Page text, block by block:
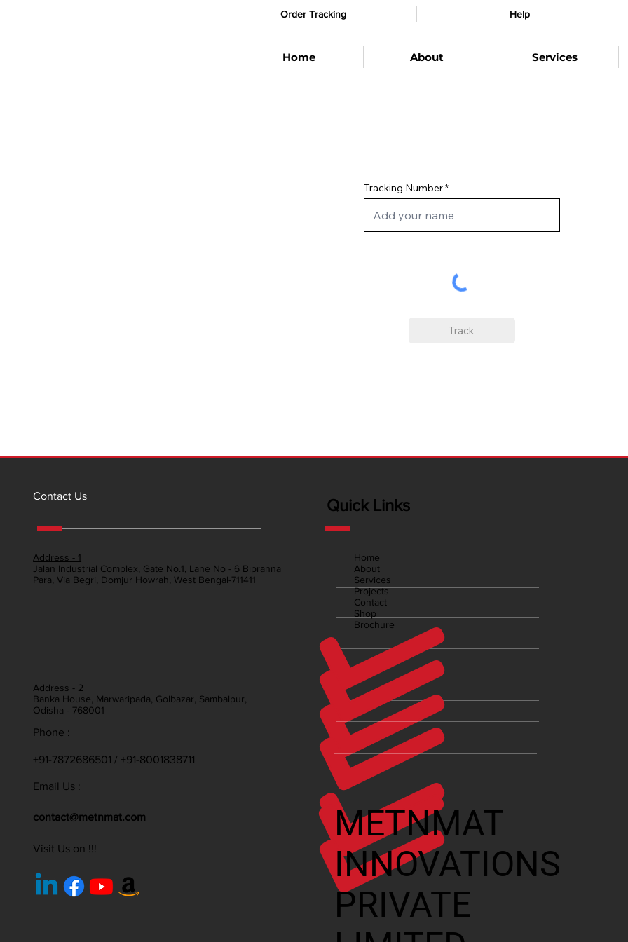
Order Tracking Help
Home About Services
Tracking Number
Track
Phone :
+91-7872686501 / +91-8001838711
Contact Us
Address - 2
Banka House, Marwaripada, Golbazar, Sambalpur,
Odisha - 768001
Address - 1
Jalan Industrial Complex, Gate No.1, Lane No - 6 Bipranna
Para, Via Begri, Domjur Howrah, West Bengal-711411
Quick Links
Home
About
Services
Projects
Contact
Shop
Brochure
Email Us :
contact@metnmat.com
METNMAT
INNOVATIONS
PRIVATE
Visit Us on !!!